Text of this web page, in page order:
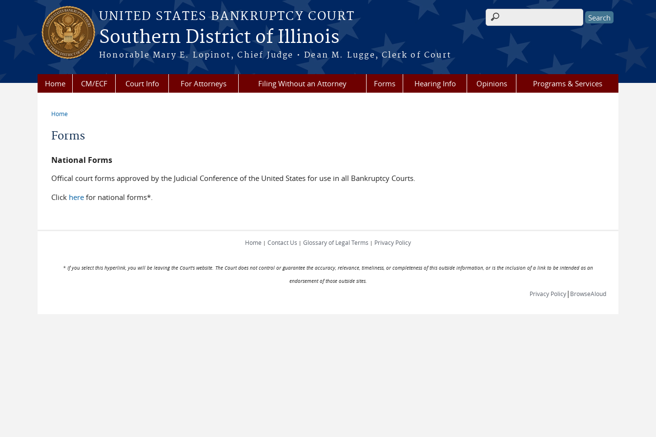
Skip to main content
UNITED STATES BANKRUPTCY COURT
Southern District of Illinois
Honorable Mary E. Lopinot, Chief Judge • Dean M. Lugge, Clerk of Court
Search form
Home CM/ECF Court Info For Attorneys Filing Without an Attorney Forms Hearing Info Opinions Programs & Services
Home
Forms
National Forms
Offical court forms approved by the Judicial Conference of the United States for use in all Bankruptcy Courts.
Click herefor national forms*.
Home | Contact Us | Glossary of Legal Terms | Privacy Policy
* If you select this hyperlink, you will be leaving the Court's website. The Court does not control or guarantee the accuracy, relevance, timeliness, or completeness of this outside information, or is the inclusion of a link to be intended as an
endorsement of those outside sites.
Privacy Policy| BrowseAloud